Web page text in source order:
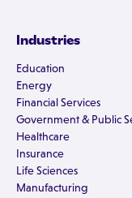
Industries
Education
Energy
Financial Services
Government & Public
Healthcare
Insurance
Life Sciences
Manufacturing